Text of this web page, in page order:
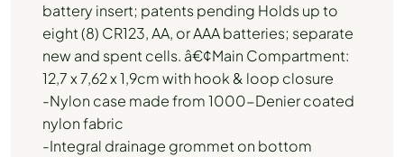
battery insert; patents pending Holds up to
eight (8) CR123, AA, or AAA batteries; separate
new and spent cells. â€¢Main Compartment:
12,7 x 7,62 x 1,9cm with hook & loop closure
-Nylon case made from 1000-Denier coated
nylon fabric
-Integral drainage grommet on bottom